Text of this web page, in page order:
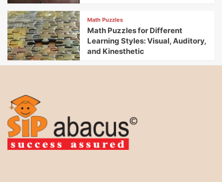
Math Puzzles
Math Puzzles for Different
Learning Styles: Visual, Auditory,
and Kinesthetic